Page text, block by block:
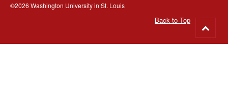
©2026 Washington University in St. Louis
Back to Top
to